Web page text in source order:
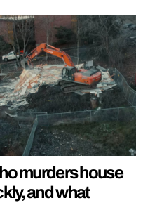
murders house
and what